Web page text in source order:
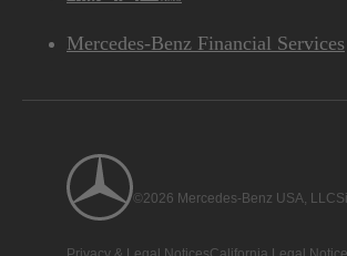
Mercedes-Benz Financial Services
©2026 Mercedes-Benz USA, LLC